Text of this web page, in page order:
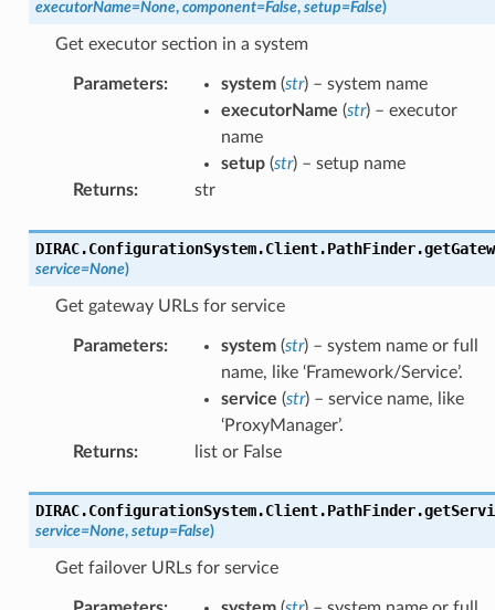
executorName=None, component=False, setup=False)
Get executor section in a system
Parameters: system(str) – system name
executorName (str) – executor
name
setup(str) – setup name
Returns: str
DIRAC.ConfigurationSystem.Client.PathFinder.
service=None)
Get gateway URLs for service
Parameters: system(str) – system name or full
name, like ‘Framework/Service’.
service (str) – service name, like
‘ProxyManager’.
Returns: list or False
DIRAC.ConfigurationSystem.Client.PathFinder.
service=None, setup=False)
Get failover URLs for service